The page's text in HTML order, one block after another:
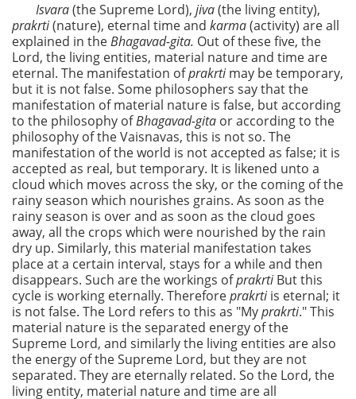
Isvara(the Supreme Lord), jiva(the living entity),
prakrti(nature), eternal time and karma(activity) are all
explained in theBhagavad-gita. Out of these five, the
Lord, the living entities, material nature and time are
eternal. The manifestation ofprakrtimay be temporary,
but it is not false. Some philosophers say that the
manifestation of material nature is false, but according
to the philosophy ofBhagavad-gita or according to the
philosophy of the Vaisnavas, this is not so. The
manifestation of the world is not accepted as false; it is
accepted as real, but temporary. It is likened unto a
cloud which moves across the sky, or the coming of the
rainy season which nourishes grains. As soon as the
rainy season is over and as soon as the cloud goes
away, all the crops which were nourished by the rain
dry up. Similarly, this material manifestation takes
place at a certain interval, stays for a while and then
disappears. Such are the workings ofprakrtiBut this
cycle is working eternally. Thereforeprakrtiis eternal; it
is not false. The Lord refers to this as "Myprakrti." This
material nature is the separated energy of the
Supreme Lord, and similarly the living entities are also
the energy of the Supreme Lord, but they are not
separated. They are eternally related. So the Lord, the
living entity, material nature and time are all